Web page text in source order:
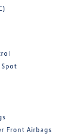
Front Airbags